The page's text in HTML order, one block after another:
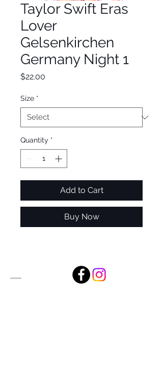
Taylor Swift Eras
Lover
Gelsenkirchen
Germany Night 1
$22.00
Size *
Quantity *
Add to Cart
Buy Now